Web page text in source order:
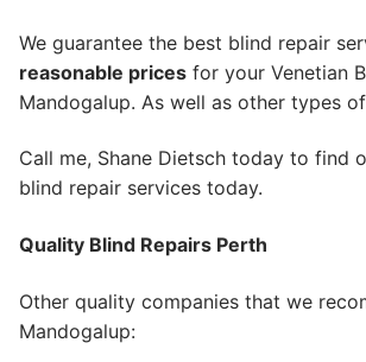
We guarantee the best blind repair
reasonable prices for your Venetian
Mandogalup. As well as other types
Call me, Shane Dietsch today to find
blind repair services today.
Quality Blind Repairs Perth
Other quality companies that we
Mandogalup: